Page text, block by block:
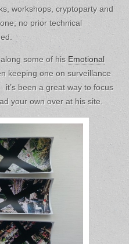
workshops, cryptoparty and
no prior technical
some of his Emotional
keeping one on surveillance
it’s been a great way to focus
your own over at his site.